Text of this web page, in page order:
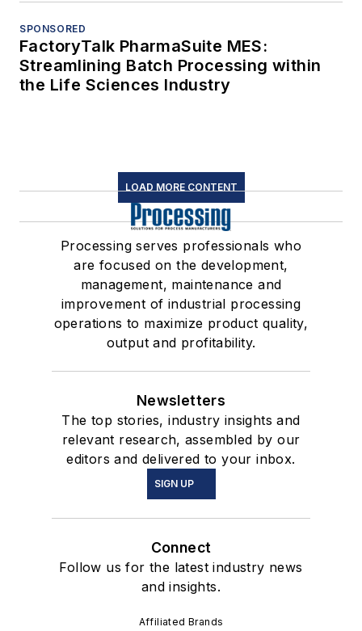
SPONSORED
FactoryTalk PharmaSuite MES:
Streamlining Batch Processing within
the Life Sciences Industry
LOAD MORE CONTENT
Processing serves professionals who
are focused on the development,
management, maintenance and
improvement of industrial processing
operations to maximize product quality,
output and profitability.
Newsletters
The top stories, industry insights and
relevant research, assembled by our
editors and delivered to your inbox.
SIGN UP
Connect
Follow us for the latest industry news
and insights.
Affiliated Brands